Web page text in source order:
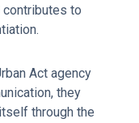
to
Act agency
they
through the